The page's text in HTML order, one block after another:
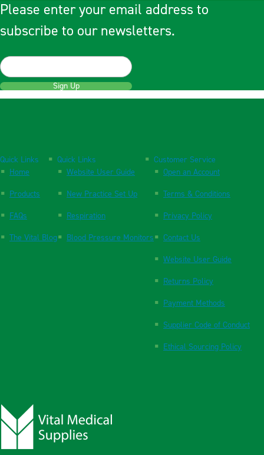
Please enter your email address to
subscribe to our newsletters.
Sign Up
Quick Links
Home
Products
FAQs
The Vital Blog
Quick Links
Website User Guide
New Practice Set Up
Respiration
Blood Pressure Monitors
Customer Service
Open an Account
Terms & Conditions
Privacy Policy
Contact Us
Website User Guide
Returns Policy
Payment Methods
Supplier Code of Conduct
Ethical Sourcing Policy